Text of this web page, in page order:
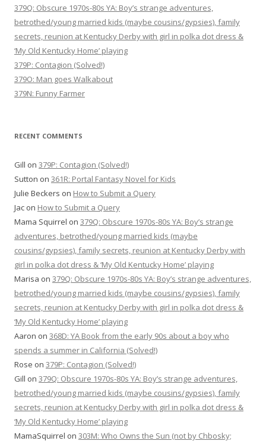
379Q: Obscure 1970s-80s YA: Boy’s strange adventures,
betrothed/young married kids (maybe cousins/gypsies), family
secrets, reunion at Kentucky Derby with girl in polka dot dress &
‘My Old Kentucky Home’ playing
379P: Contagion (Solved!)
379O: Man goes Walkabout
379N: Funny Farmer
RECENT COMMENTS
Gill on 379P: Contagion (Solved!)
Sutton on 361R: Portal Fantasy Novel for Kids
Julie Beckers on How to Submit a Query
Jac on How to Submit a Query
Mama Squirrel on 379Q: Obscure 1970s-80s YA: Boy’s strange
adventures, betrothed/young married kids (maybe
cousins/gypsies), family secrets, reunion at Kentucky Derby with
girl in polka dot dress & ‘My Old Kentucky Home’ playing
Marisa on 379Q: Obscure 1970s-80s YA: Boy’s strange adventures,
betrothed/young married kids (maybe cousins/gypsies), family
secrets, reunion at Kentucky Derby with girl in polka dot dress &
‘My Old Kentucky Home’ playing
Aaron on 368D: YA Book from the early 90s about a boy who
spends a summer in California (Solved!)
Rose on 379P: Contagion (Solved!)
Gill on 379Q: Obscure 1970s-80s YA: Boy’s strange adventures,
betrothed/young married kids (maybe cousins/gypsies), family
secrets, reunion at Kentucky Derby with girl in polka dot dress &
‘My Old Kentucky Home’ playing
MamaSquirrel on 303M: Who Owns the Sun (not by Chbosky;